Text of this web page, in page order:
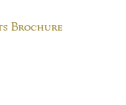
Brochure